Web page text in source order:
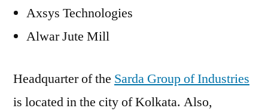
Axsys Technologies
Alwar Jute Mill
Headquarter of the Sarda Group of Industries
is located in the city of Kolkata. Also,